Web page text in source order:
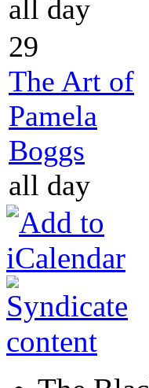
all day
29
The Art of
Pamela
Boggs
all day